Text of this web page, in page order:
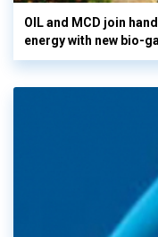
OIL and MCD join
energy with new bio-